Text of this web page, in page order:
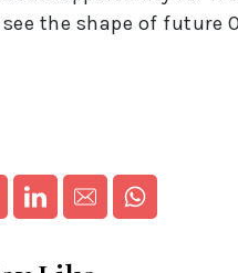
the shape of future